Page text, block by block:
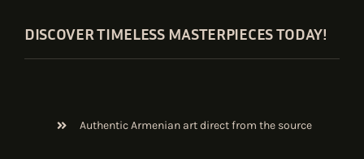
DISCOVER TIMELESS MASTERPIECES TODAY!
Authentic Armenian art direct from the source